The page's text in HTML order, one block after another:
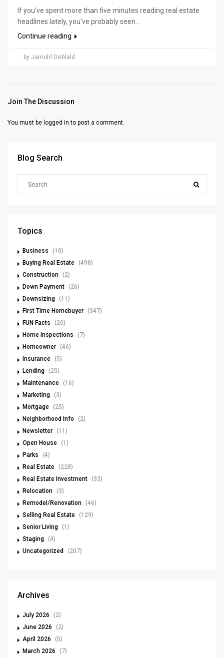
If you've spent more than five minutes reading real estate
headlines lately, you've probably seen...
Continue reading
by Jamohl DeWald
Join The Discussion
You must be logged in to post a comment.
Blog Search
Topics
Business
(10)
Buying Real Estate (498)
Construction (2)
Down Payment (26)
Downsizing (11)
First Time Homebuyer (347)
FUN Facts
(20)
Home Inspections
(7)
Homeowner (46)
Insurance (5)
Lending (25)
Maintenance (16)
Marketing (3)
Mortgage (25)
Neighborhood Info
(2)
Newsletter (11)
Open House (1)
Parks
(4)
Real Estate (228)
Real Estate Investment (33)
Relocation (3)
Remodel/Renovation (46)
Selling Real Estate (129)
Senior Living (1)
Staging (4)
Uncategorized
(207)
Archives
July 2026
(2)
June 2026
(2)
April 2026
(5)
March 2026
(7)